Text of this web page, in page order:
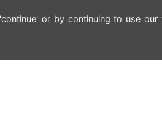
or by continuing to use